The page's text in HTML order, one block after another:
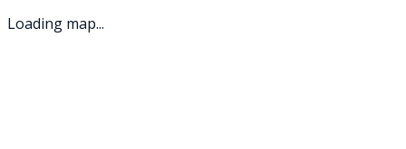
Loading map...